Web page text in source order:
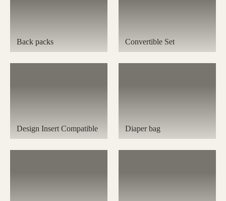
Back packs Convertible Set
Design Insert Compatible Diaper bag